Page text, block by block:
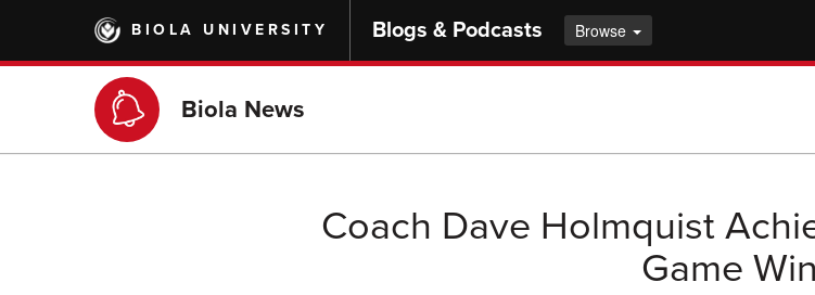
main
BIOLA UNIVERSITY Blogs & Podcasts Browse
Biola News
Coach Dave Holmquist
Game Win